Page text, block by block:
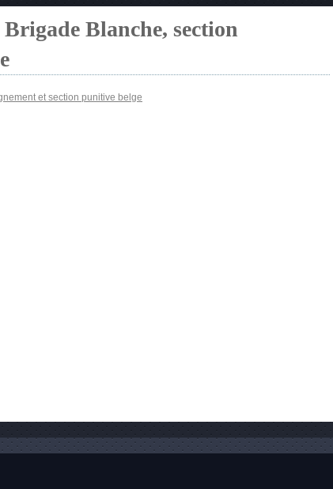
Blanche, section
et section punitive belge